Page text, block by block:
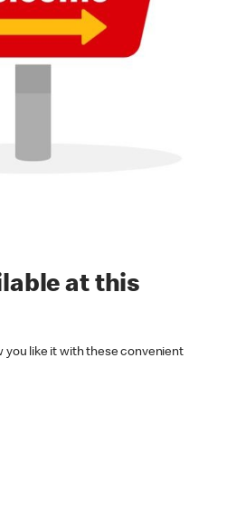
at this
you like it with these convenient